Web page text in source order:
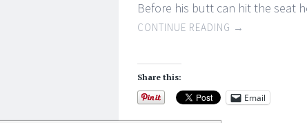
Before his butt can hit the seat
CONTINUE READING →
Share this:
Email